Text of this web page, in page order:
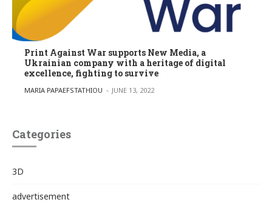
Print Against War supports New Media, a
Ukrainian company with a heritage of digital
excellence, fighting to survive
POSTED BY
MARIA PAPAEFSTATHIOU JUNE 13, 2022
Categories
3D
advertisement